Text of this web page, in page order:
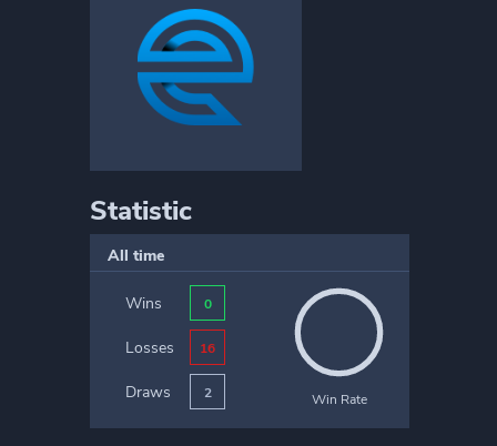
Statistic
All time
Wins 0
Losses 16
Draws 2 Win Rate